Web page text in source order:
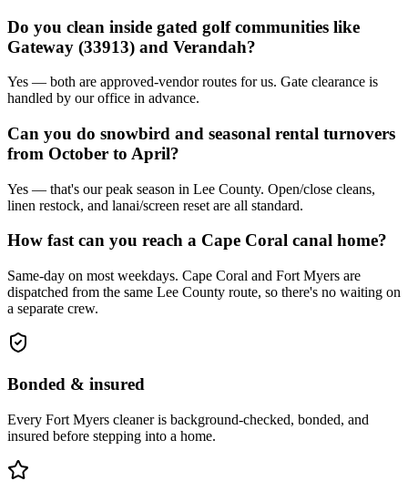
Do you clean inside gated golf communities like
Gateway (33913) and Verandah?
Yes — both are approved-vendor routes for us. Gate clearance is
handled by our office in advance.
Can you do snowbird and seasonal rental turnovers
from October to April?
Yes — that's our peak season in Lee County. Open/close cleans,
linen restock, and lanai/screen reset are all standard.
How fast can you reach a Cape Coral canal home?
Same-day on most weekdays. Cape Coral and Fort Myers are
dispatched from the same Lee County route, so there's no waiting on
a separate crew.
Bonded & insured
Every Fort Myers cleaner is background-checked, bonded, and
insured before stepping into a home.